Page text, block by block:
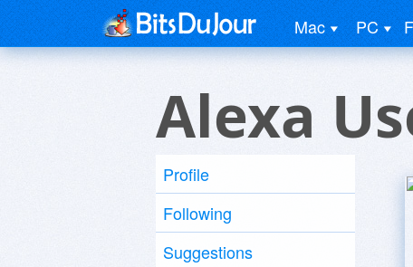
Mac PC
Alexa
Profile
Following
Suggestions